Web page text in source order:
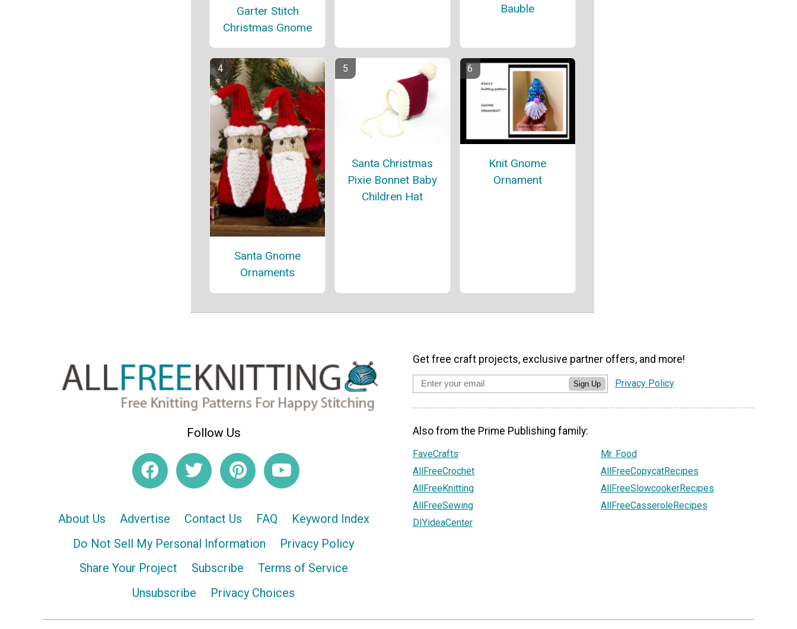
Garter Stitch
Christmas Gnome
Bauble
Santa Gnome
Ornaments
Santa Christmas
Pixie Bonnet Baby
Children Hat
Knit Gnome
Ornament
Follow Us
About Us Advertise Contact Us FAQ
Keyword Index
Do Not Sell My Personal Information
Privacy Policy
Share Your Project
Subscribe
Terms of Service
Unsubscribe
Privacy Choices
Get free craft projects, exclusive partner offers, and more!
Sign Up Privacy Policy
Also from the Prime Publishing family:
FaveCrafts
AllFreeCrochet
AllFreeKnitting
AllFreeSewing
DIYideaCenter
Mr. Food
AllFreeCopycatRecipes
AllFreeSlowcookerRecipes
AllFreeCasseroleRecipes